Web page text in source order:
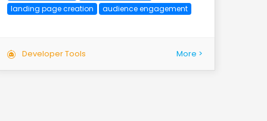
landing page creation
audience engagement
Developer Tools More >